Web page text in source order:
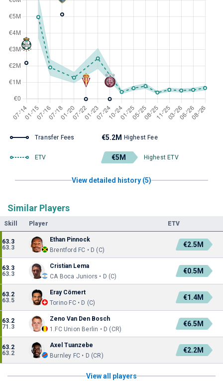
Transfer Fees €5.2M Highest Fee
ETV €5M Highest ETV
View detailed history (5)
Similar Players
Skill Player ETV
63.3
63.3
Ethan Pinnock
Brentford FC • D (C)
€2.5M
63.3
63.3
Cristian Lema
CA Boca Juniors • D (C)
€0.5M
63.2
63.5
Eray Cömert
Torino FC • D (C)
€1.4M
63.2
71.3
Zeno Van Den Bosch
1.FC Union Berlin • D (CR)
€6.5M
63.2
63.2
Axel Tuanzebe
Burnley FC • D (CR)
€2.2M
View all players